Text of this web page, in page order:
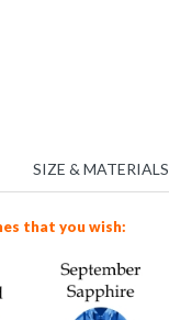
SIZE & MATERIALS
that you wish: